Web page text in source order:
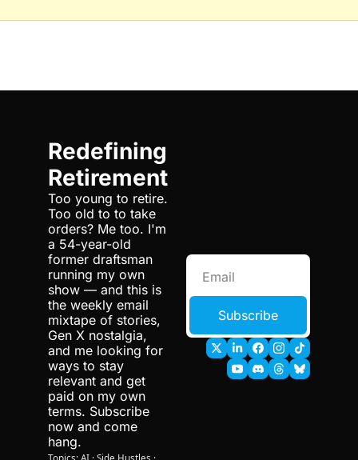
Redefining
Retirement
Too young to retire.
Too old to to take
orders? Me too. I'm
a 54-year-old
former draftsman
running my own
show — and this is
the weekly email
mixtape of stories,
Gen X nostalgia,
and me looking for
ways to stay
relevant and get
paid on my own
terms. Subscribe
now and come
hang.
Subscribe